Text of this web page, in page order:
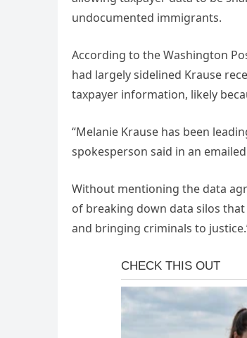
undocumented immigrants.
According to the Washington
had largely sidelined Krause
taxpayer information, likely
“Melanie Krause has been
spokesperson said in an
Without mentioning the data
of breaking down data silos
and bringing criminals to